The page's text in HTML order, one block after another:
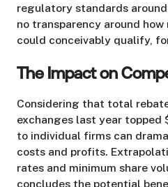
regulatory standards
no transparency around
could conceivably qualify,
The Impact on
Considering that total
exchanges last year topped
to individual firms can
costs and profits.
rates and minimum share
concludes the potential